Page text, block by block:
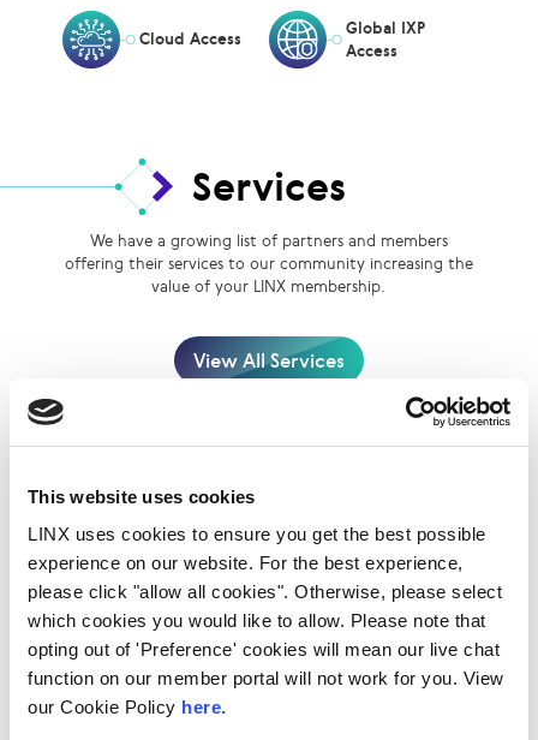
This website uses cookies
LINX uses cookies to ensure you get the best possible
experience on our website. For the best experience,
please click "allow all cookies". Otherwise, please select
which cookies you would like to allow. Please note that
opting out of 'Preference' cookies will mean our live chat
function on our member portal will not work for you. View
our Cookie Policy here.
Cloud Access
Global IXP
Access
Services
We have a growing list of partners and members
offering their services to our community increasing the
value of your LINX membership.
View All Services
BSO
BSO’s network comprises 240+
PoPs across 33 markets, 40+ cloud
on-ramps, is integrated with all